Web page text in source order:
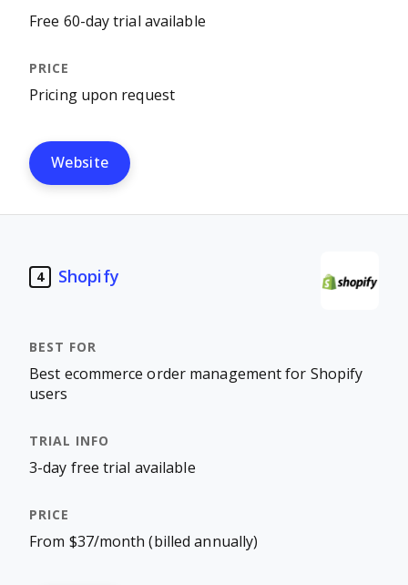
Free 60-day trial available
Pricing upon request
Website
4 Shopify
Best ecommerce order management for Shopify
users
3-day free trial available
From $37/month (billed annually)